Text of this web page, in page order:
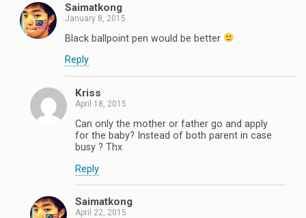
Saimatkong
January 8, 2015
Black ballpoint pen would be better
Reply
Kriss
April 18, 2015
Can only the mother or father go and apply
for the baby? Instead of both parent in case
busy ? Thx
Reply
Saimatkong
April 22, 2015